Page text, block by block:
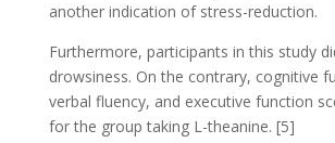
another indication of stress-reduction.
Furthermore, participants in this study
drowsiness. On the contrary, cognitive
verbal fluency, and executive function
for the group taking L-theanine. [5]